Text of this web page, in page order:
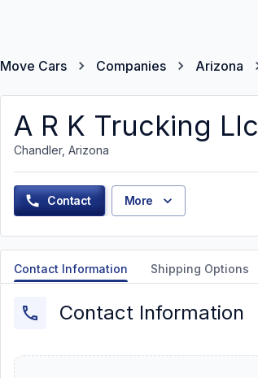
Move Cars Companies Arizona
A R K Trucking Llc
Chandler, Arizona
Contact More
Contact Information Shipping Options
Contact Information